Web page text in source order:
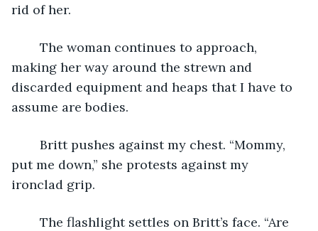
rid of her.
making her way around the strewn and
discarded equipment and heaps that I have to
assume are bodies.
put me down,” she protests against my
ironclad grip.